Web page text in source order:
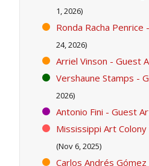
1, 2026)
Ronda Racha
24, 2026)
Arriel Vinson - Guest
Vershaune Stamps -
2026)
Antonio Fini - Guest
Mississippi Art
(Nov 6, 2025)
Carlos Andrés